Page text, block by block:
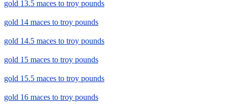
gold 13.5 maces to troy pounds
gold 14 maces to troy pounds
gold 14.5 maces to troy pounds
gold 15 maces to troy pounds
gold 15.5 maces to troy pounds
gold 16 maces to troy pounds